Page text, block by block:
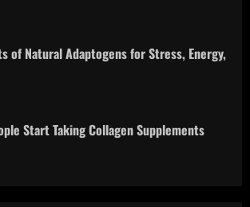
of Natural Adaptogens for Stress, Energy,
Start Taking Collagen Supplements